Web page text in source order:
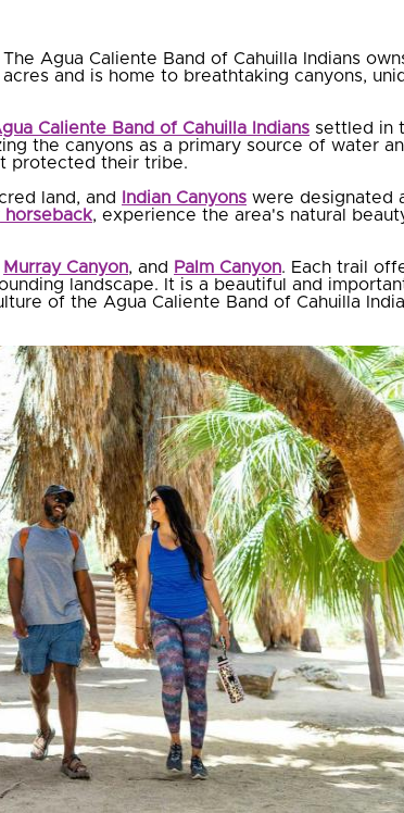
Agua Caliente Band of Cahuilla Indians
and is home to breathtaking canyons,
Caliente Band of Cahuilla Indians settled in
the canyons as a primary source of water
protected their tribe.
land, and
Indian Canyons were designated
horseback, experience the area's natural
Murray Canyon, and Palm Canyon. Each trail
landscape. It is a beautiful and
of the Agua Caliente Band of Cahuilla